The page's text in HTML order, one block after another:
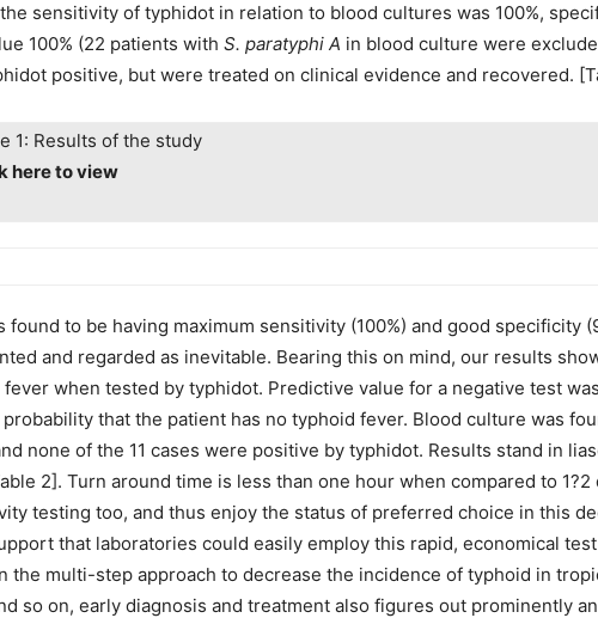
sensitivity of typhidot in relation to blood cultures was 100%,
100% (22 patients with S. paratyphi A in blood culture were
positive, but were treated on clinical evidence and recovered.
1: Results of the study
here to view
to be having maximum sensitivity (100%) and good specificity
and regarded as inevitable. Bearing this on mind, our results
when tested by typhidot. Predictive value for a negative test
that the patient has no typhoid fever. Blood culture was
none of the 11 cases were positive by typhidot. Results stand in
2]. Turn around time is less than one hour when compared to
testing too, and thus enjoy the status of preferred choice in this
that laboratories could easily employ this rapid, economical
the multi-step approach to decrease the incidence of typhoid in
so on, early diagnosis and treatment also figures out prominently